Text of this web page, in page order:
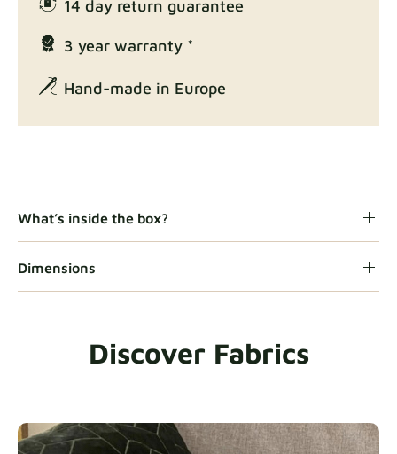
Exclusive Edition
Natural Fabric details
14 day return guarantee
3 year warranty *
Hand-made in Europe
What’s inside the box?
Dimensions
Discover Fabrics